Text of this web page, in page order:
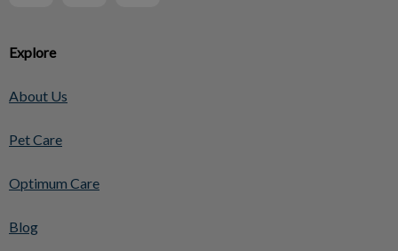
Explore
About Us
Pet Care
Optimum Care
Blog